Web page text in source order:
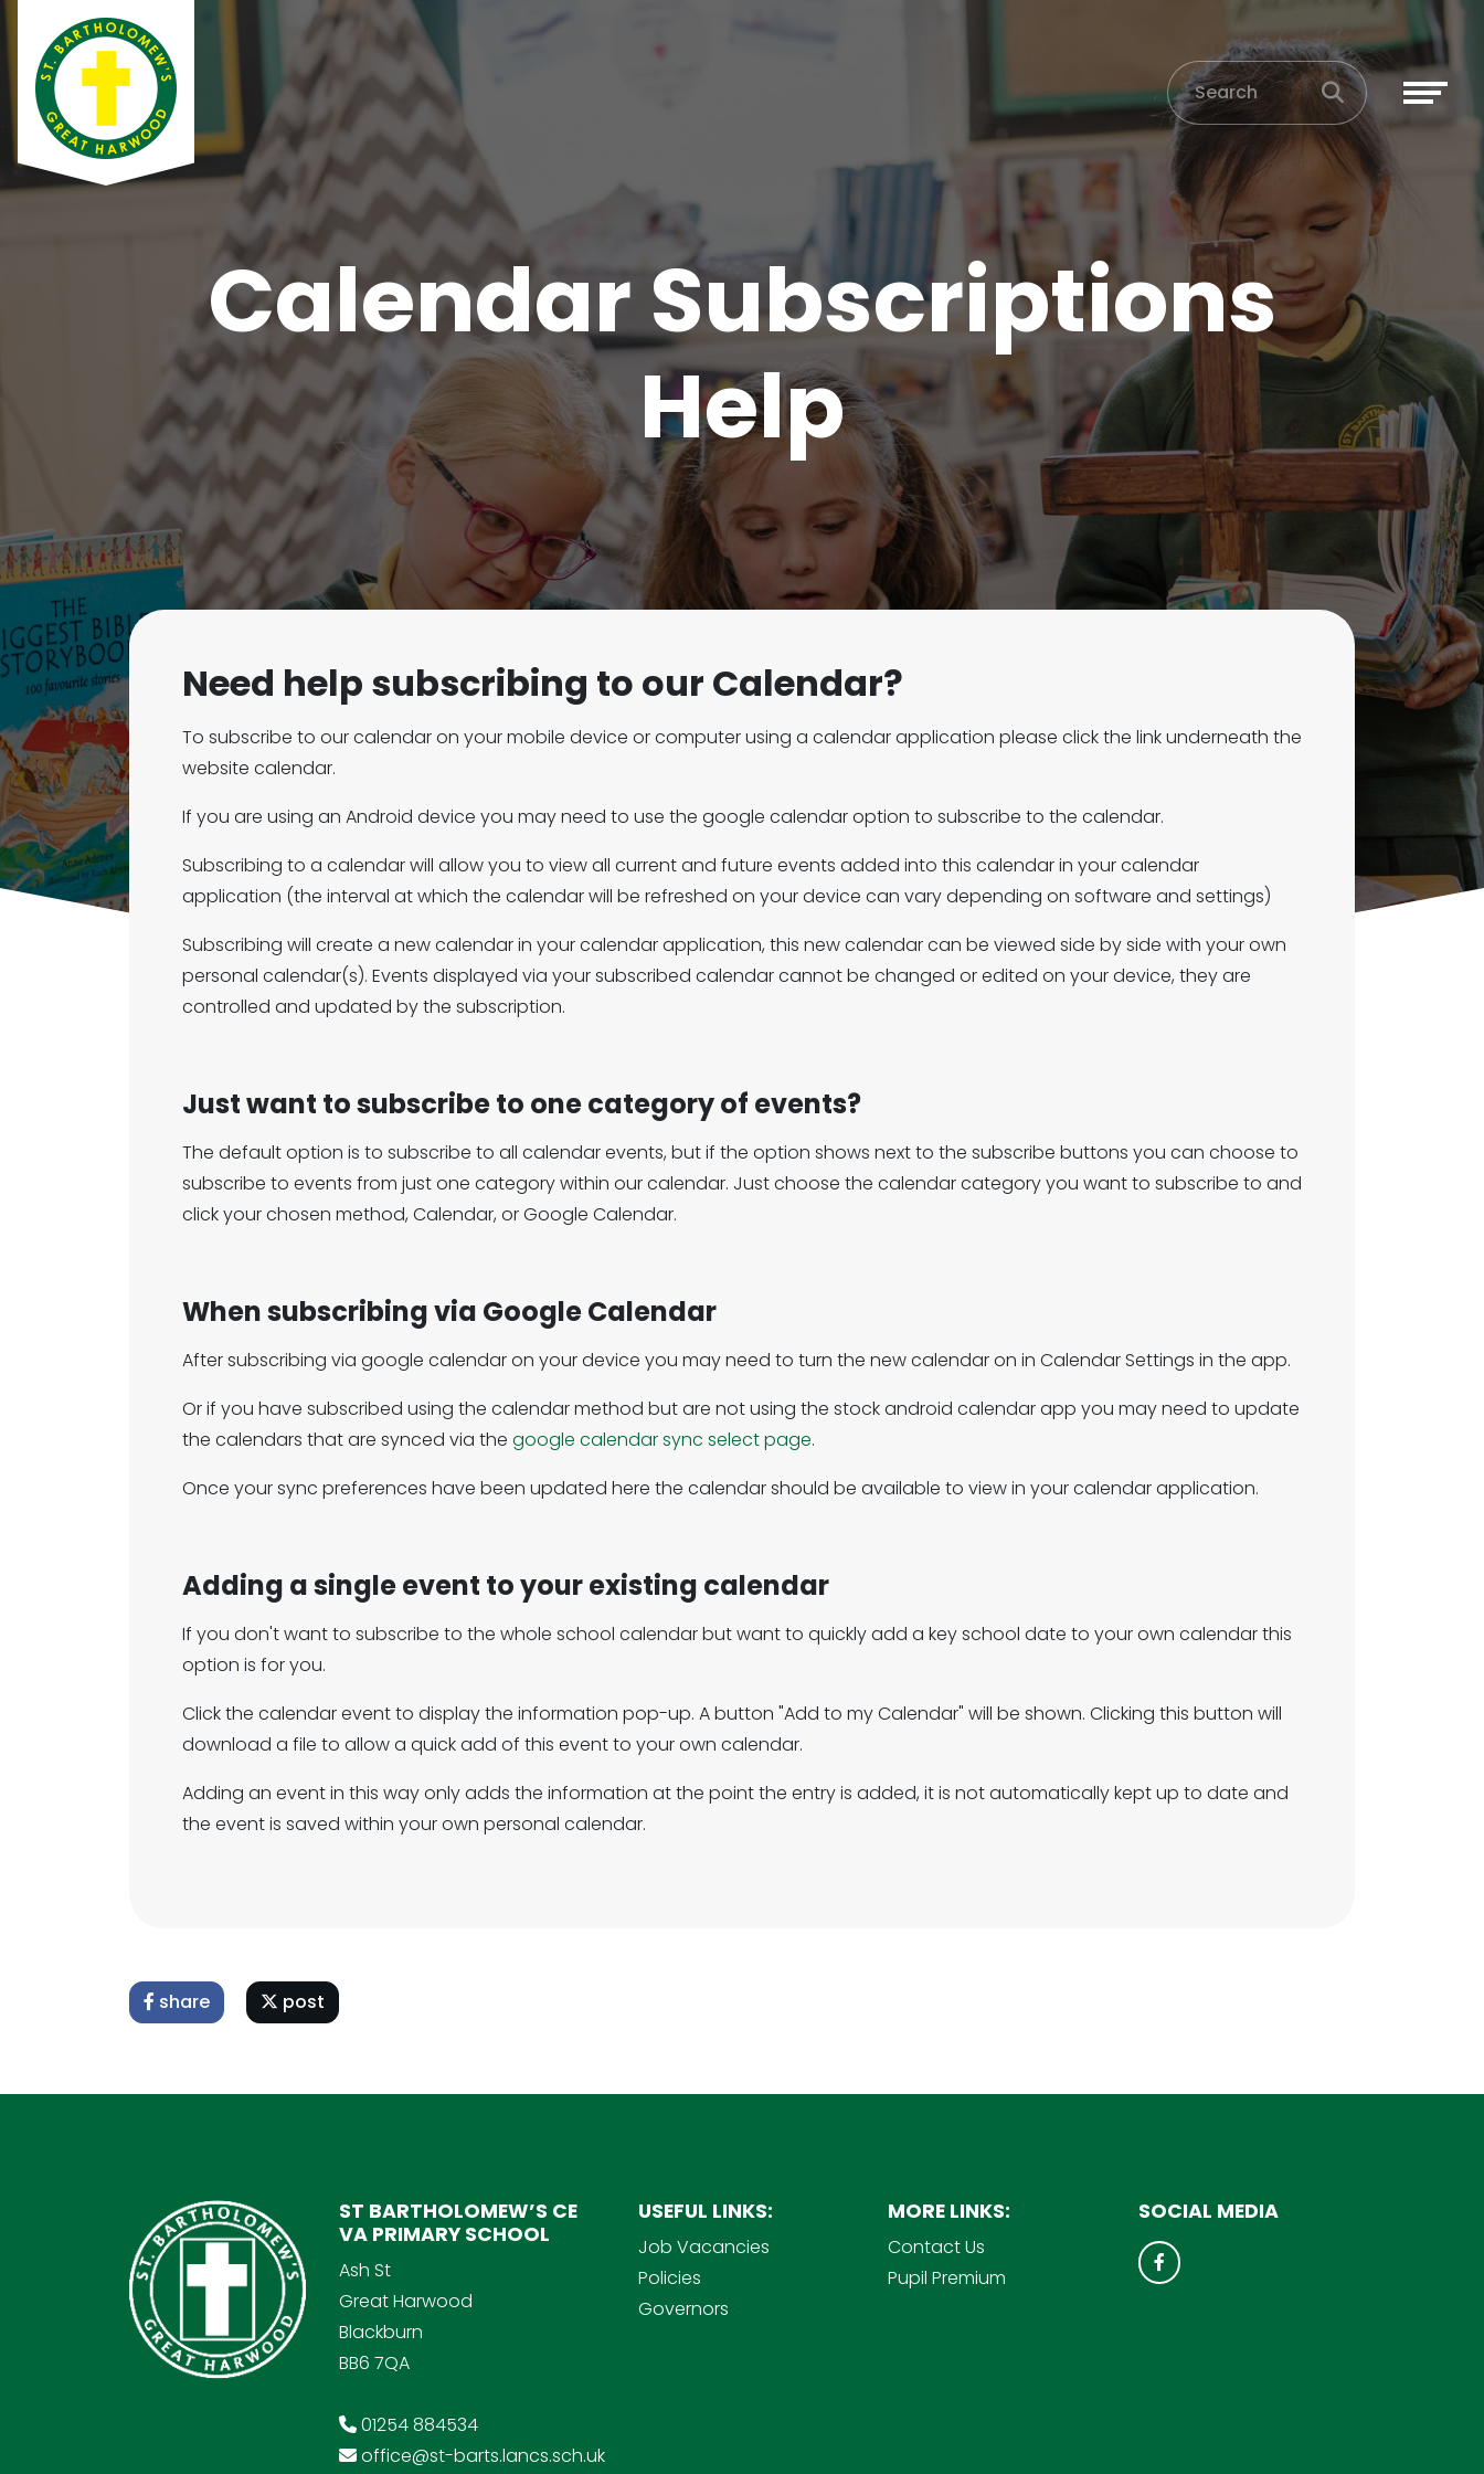
Calendar Subscriptions
Help
Need help subscribing to our Calendar?
To subscribe to our calendar on your mobile device or computer using a calendar application please click the link underneath the
website calendar.
If you are using an Android device you may need to use the google calendar option to subscribe to the calendar.
Subscribing to a calendar will allow you to view all current and future events added into this calendar in your calendar
application (the interval at which the calendar will be refreshed on your device can vary depending on software and settings)
Subscribing will create a new calendar in your calendar application, this new calendar can be viewed side by side with your own
personal calendar(s). Events displayed via your subscribed calendar cannot be changed or edited on your device, they are
controlled and updated by the subscription.
Just want to subscribe to one category of events?
The default option is to subscribe to all calendar events, but if the option shows next to the subscribe buttons you can choose to
subscribe to events from just one category within our calendar. Just choose the calendar category you want to subscribe to and
click your chosen method, Calendar, or Google Calendar.
When subscribing via Google Calendar
After subscribing via google calendar on your device you may need to turn the new calendar on in Calendar Settings in the app.
Or if you have subscribed using the calendar method but are not using the stock android calendar app you may need to update
the calendars that are synced via the google calendar sync select page.
Once your sync preferences have been updated here the calendar should be available to view in your calendar application.
Adding a single event to your existing calendar
If you don't want to subscribe to the whole school calendar but want to quickly add a key school date to your own calendar this
option is for you.
Click the calendar event to display the information pop-up. A button "Add to my Calendar" will be shown. Clicking this button will
download a file to allow a quick add of this event to your own calendar.
Adding an event in this way only adds the information at the point the entry is added, it is not automatically kept up to date and
the event is saved within your own personal calendar.
share post
ST BARTHOLOMEW’S CE
VA PRIMARY SCHOOL
Ash St
Great Harwood
Blackburn
BB6 7QA
01254 884534
office@st-barts.lancs.sch.uk
USEFUL LINKS:
Job Vacancies
Policies
Governors
MORE LINKS:
Contact Us
Pupil Premium
SOCIAL MEDIA